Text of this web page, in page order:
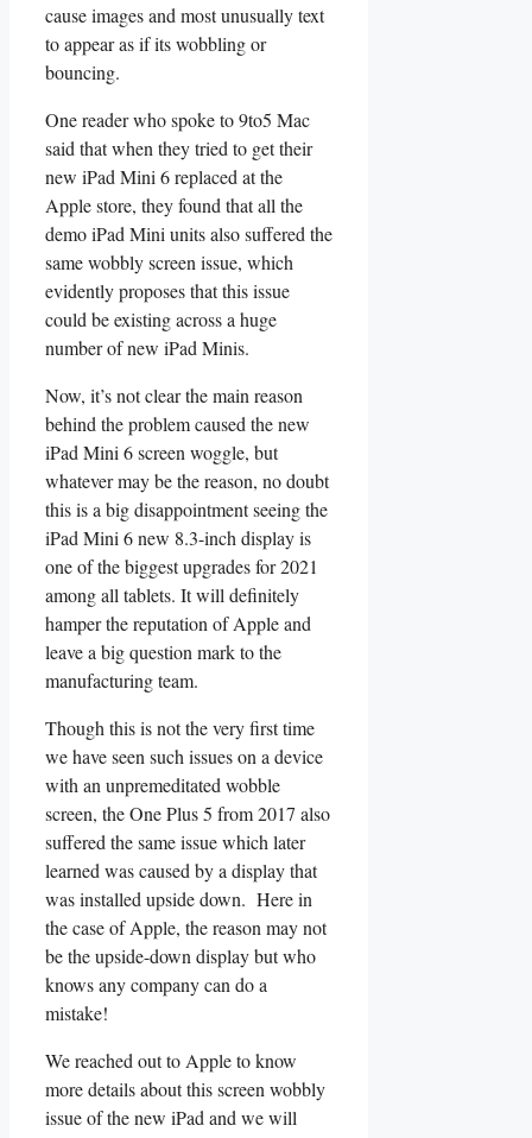
cause images and most unusually text
to appear as if its wobbling or
bouncing.
One reader who spoke to 9to5 Mac
said that when they tried to get their
new iPad Mini 6 replaced at the
Apple store, they found that all the
demo iPad Mini units also suffered the
same wobbly screen issue, which
evidently proposes that this issue
could be existing across a huge
number of new iPad Minis.
Now, it’s not clear the main reason
behind the problem caused the new
iPad Mini 6 screen woggle, but
whatever may be the reason, no doubt
this is a big disappointment seeing the
iPad Mini 6 new 8.3-inch display is
one of the biggest upgrades for 2021
among all tablets. It will definitely
hamper the reputation of Apple and
leave a big question mark to the
manufacturing team.
Though this is not the very first time
we have seen such issues on a device
with an unpremeditated wobble
screen, the One Plus 5 from 2017 also
suffered the same issue which later
learned was caused by a display that
was installed upside down. Here in
the case of Apple, the reason may not
be the upside-down display but who
knows any company can do a
mistake!
We reached out to Apple to know
more details about this screen wobbly
issue of the new iPad and we will